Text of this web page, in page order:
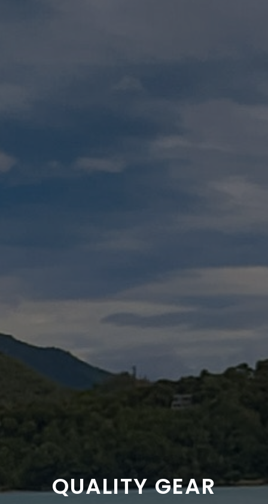
QUALITY GEAR